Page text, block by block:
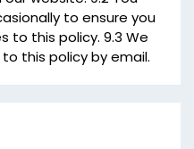
to ensure you
to this policy. 9.3 We
this policy by email.